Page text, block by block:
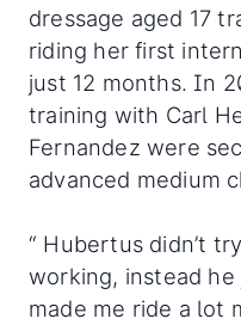
dressage aged 17
riding her first
just 12 months. In
training with Carl
Fernandez were
advanced medium
“ Hubertus didn’t
working, instead
made me ride a lot